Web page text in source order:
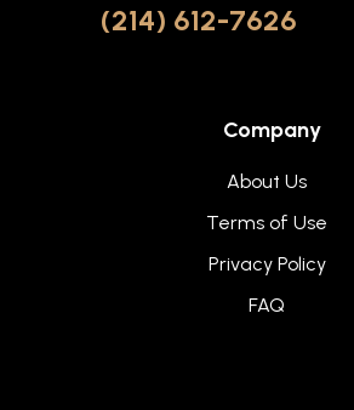
(214) 612-7626
Company
About Us
Terms of Use
Privacy Policy
FAQ